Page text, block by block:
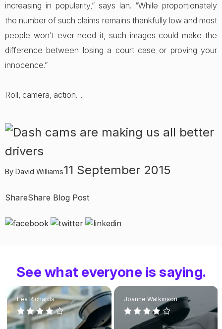
increasing in popularity,” says Ian. “While proportionately
the number of such claims remains thankfully low and most
people won’t ever need it, such images could make the
difference between losing a court case or proving your
innocence.”
Roll, camera, action….
By David Williams11 September 2015
ShareShare Blog Post
See what everyone is saying.
Lea Richards Joanne Watkinson